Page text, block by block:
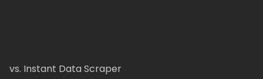
vs. Instant Data Scraper